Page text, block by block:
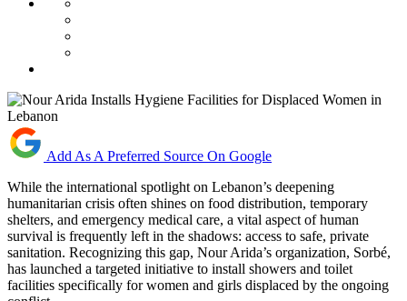
Add As A Preferred Source On Google
While the international spotlight on Lebanon’s deepening
humanitarian crisis often shines on food distribution, temporary
shelters, and emergency medical care, a vital aspect of human
survival is frequently left in the shadows: access to safe, private
sanitation. Recognizing this gap, Nour Arida’s organization, Sorbé,
has launched a targeted initiative to install showers and toilet
facilities specifically for women and girls displaced by the ongoing